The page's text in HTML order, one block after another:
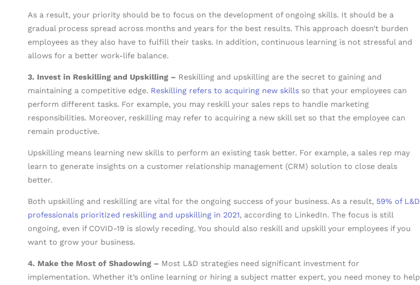
As a result, your priority should be to focus on the development of ongoing skills. It should be a
gradual process spread across months and years for the best results. This approach doesn’t burden
employees as they also have to fulfill their tasks. In addition, continuous learning is not stressful and
allows for a better work-life balance.
3. Invest in Reskilling and Upskilling – Reskilling and upskilling are the secret to gaining and
maintaining a competitive edge. Reskilling refers to acquiring new skills so that your employees can
perform different tasks. For example, you may reskill your sales reps to handle marketing
responsibilities. Moreover, reskilling may refer to acquiring a new skill set so that the employee can
remain productive.
Upskilling means learning new skills to perform an existing task better. For example, a sales rep may
learn to generate insights on a customer relationship management (CRM) solution to close deals
better.
Both upskilling and reskilling are vital for the ongoing success of your business. As a result, 59% of L&D
professionals prioritized reskilling and upskilling in 2021, according to LinkedIn. The focus is still
ongoing, even if COVID-19 is slowly receding. You should also reskill and upskill your employees if you
want to grow your business.
4. Make the Most of Shadowing – Most L&D strategies need significant investment for
implementation. Whether it’s online learning or hiring a subject matter expert, you need money to help